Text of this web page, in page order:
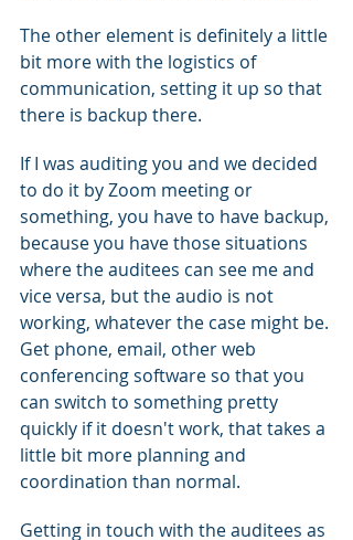
The other element is definitely a little
bit more with the logistics of
communication, setting it up so that
there is backup there.
If I was auditing you and we decided
to do it by Zoom meeting or
something, you have to have backup,
because you have those situations
where the auditees can see me and
vice versa, but the audio is not
working, whatever the case might be.
Get phone, email, other web
conferencing software so that you
can switch to something pretty
quickly if it doesn't work, that takes a
little bit more planning and
coordination than normal.
Getting in touch with the auditees as